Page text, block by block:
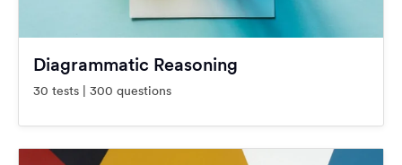
Diagrammatic Reasoning
30 tests | 300 questions